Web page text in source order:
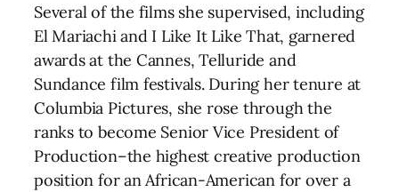
Several of the films she supervised, including
El Mariachi and I Like It Like That, garnered
awards at the Cannes, Telluride and
Sundance film festivals. During her tenure at
Columbia Pictures, she rose through the
ranks to become Senior Vice President of
Production–the highest creative production
position for an African-American for over a